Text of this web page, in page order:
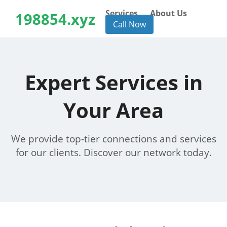
198854.xyz Services
About Us
Call Now
Expert Services in
Your Area
We provide top-tier connections and services
for our clients. Discover our network today.